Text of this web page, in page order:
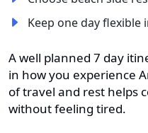
Keep one day flexible
A well planned 7 day
in how you experience
of travel and rest helps
without feeling tired.